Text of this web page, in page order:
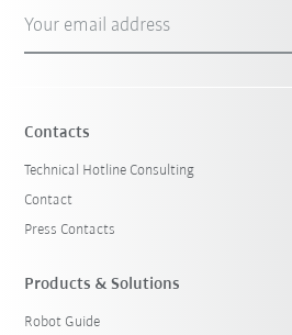
Your email address
Contacts
Technical Hotline Consulting
Contact
Press Contacts
Products & Solutions
Robot Guide